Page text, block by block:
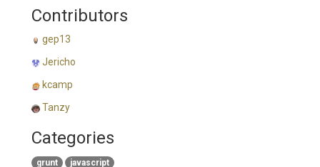
Contributors
gep13
Jericho
kcamp
Tanzy
Categories
grunt javascript